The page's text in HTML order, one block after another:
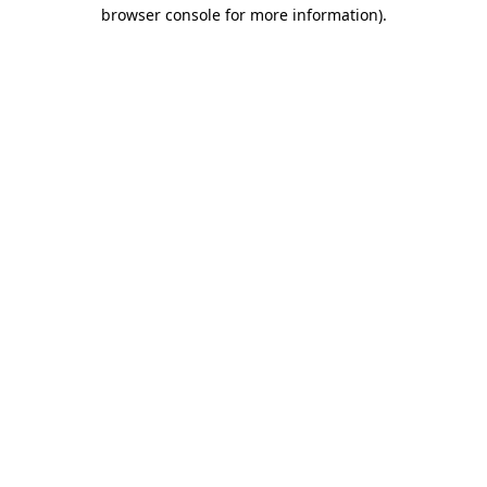
browser console for more information).